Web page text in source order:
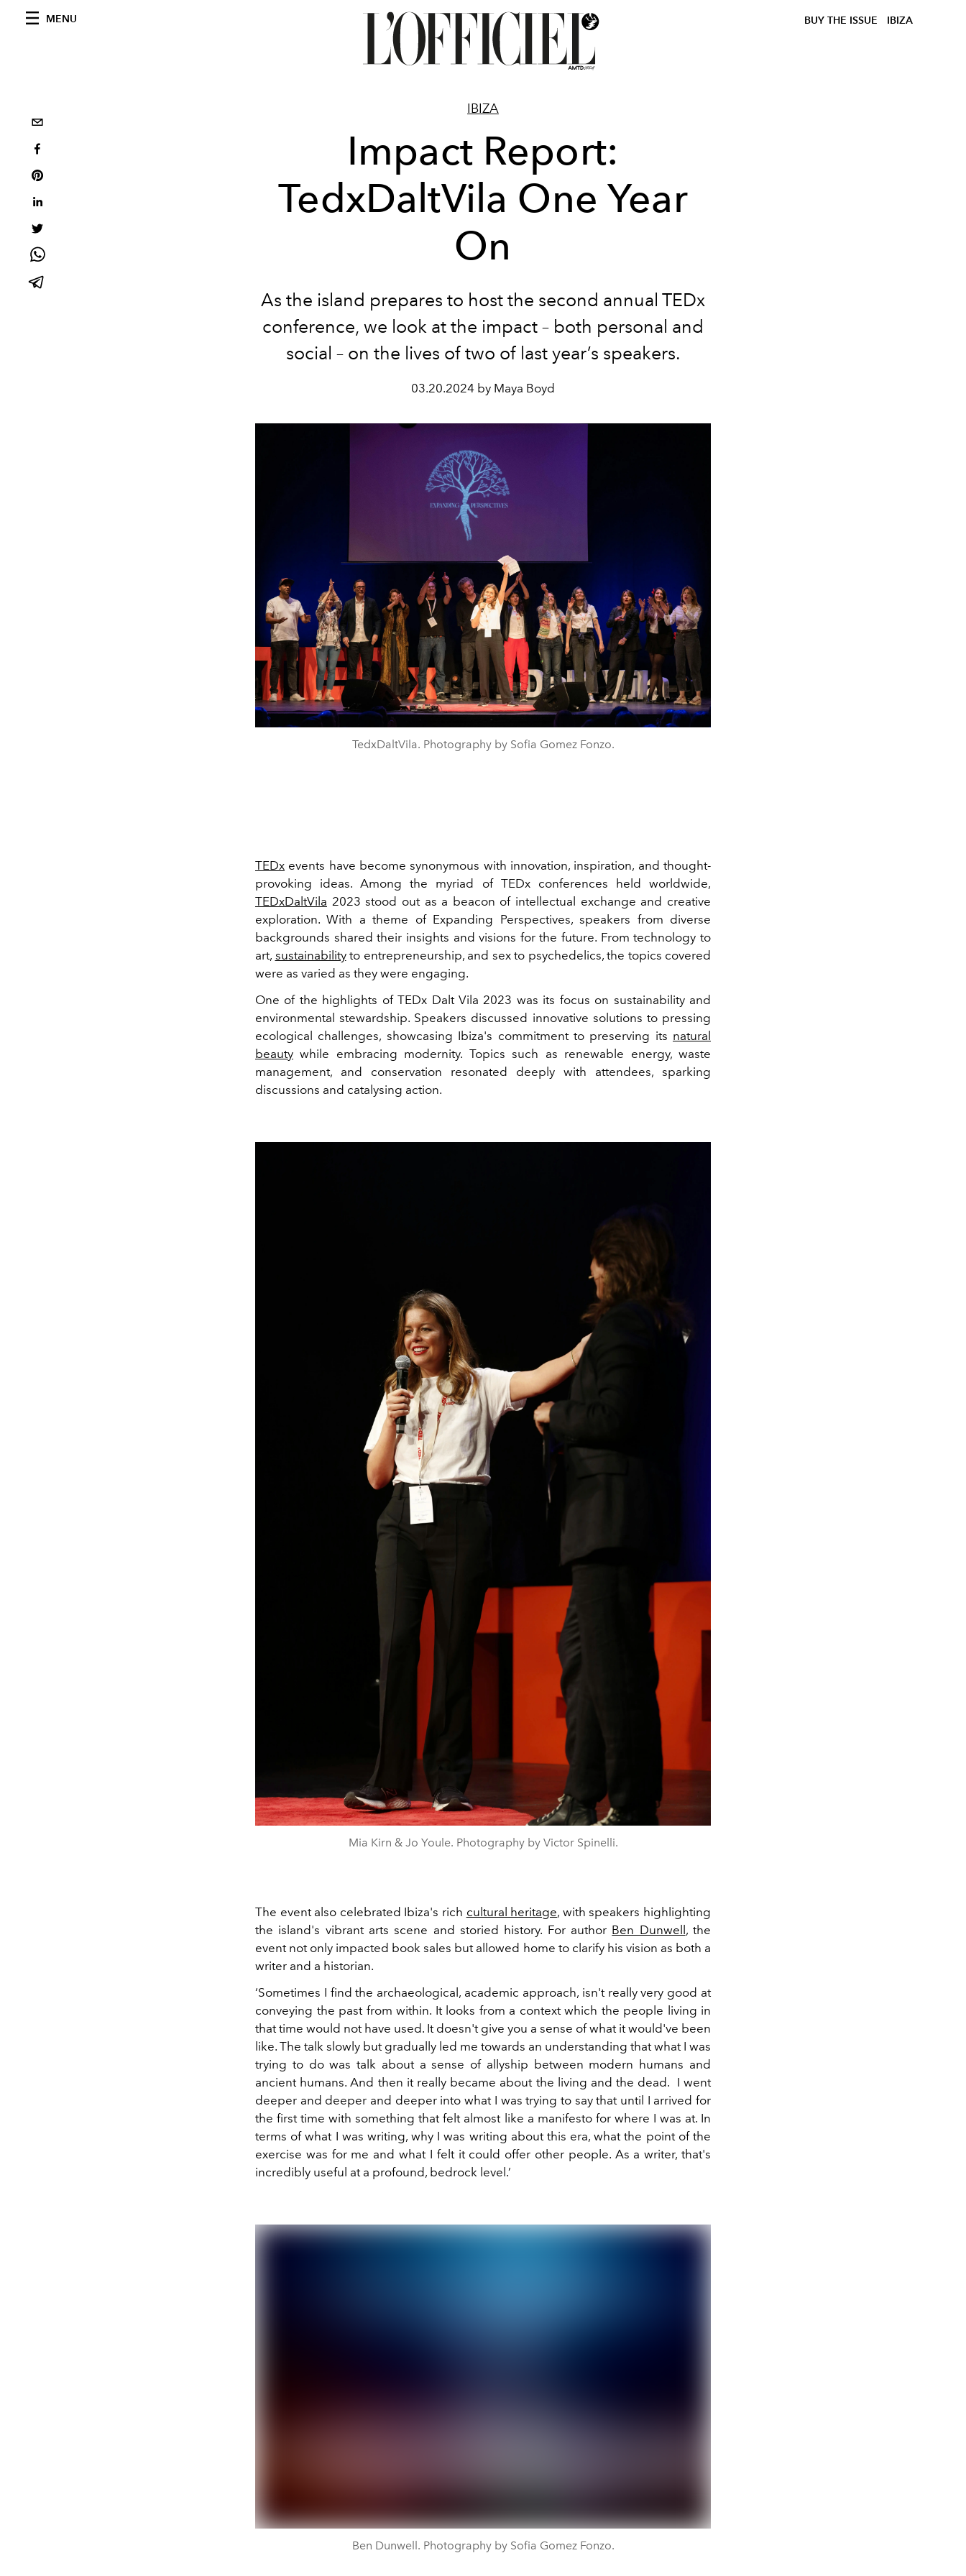
MENU BUY THE ISSUE IBIZA
IBIZA
Impact Report:
TedxDaltVila One Year
On
As the island prepares to host the second annual TEDx
conference, we look at the impact – both personal and
social – on the lives of two of last year’s speakers.
03.20.2024 by Maya Boyd
TedxDaltVila. Photography by Sofia Gomez Fonzo.
TEDx events have become synonymous with innovation, inspiration, and thought-
provoking ideas. Among the myriad of TEDx conferences held worldwide,
TEDxDaltVila 2023 stood out as a beacon of intellectual exchange and creative
exploration. With a theme of Expanding Perspectives, speakers from diverse
backgrounds shared their insights and visions for the future. From technology to
art, sustainabilityto entrepreneurship, and sex to psychedelics, the topics covered
were as varied as they were engaging.
One of the highlights of TEDx Dalt Vila 2023 was its focus on sustainability and
environmental stewardship. Speakers discussed innovative solutions to pressing
ecological challenges, showcasing Ibiza's commitment to preserving its natural
beauty while embracing modernity. Topics such as renewable energy, waste
management, and conservation resonated deeply with attendees, sparking
discussions and catalysing action.
Mia Kirn & Jo Youle. Photography by Victor Spinelli.
The event also celebrated Ibiza's rich cultural heritage, with speakers highlighting
the island's vibrant arts scene and storied history. For author Ben Dunwell , the
event not only impacted book sales but allowed home to clarify his vision as both a
writer and a historian.
‘Sometimes I find the archaeological, academic approach, isn't really very good at
conveying the past from within. It looks from a context which the people living in
that time would not have used. It doesn't give you a sense of what it would've been
like. The talk slowly but gradually led me towards an understanding that what I was
trying to do was talk about a sense of allyship between modern humans and
ancient humans. And then it really became about the living and the dead. I went
deeper and deeper and deeper into what I was trying to say that until I arrived for
the first time with something that felt almost like a manifesto for where I was at. In
terms of what I was writing, why I was writing about this era, what the point of the
exercise was for me and what I felt it could offer other people. As a writer, that's
incredibly useful at a profound, bedrock level.’
Ben Dunwell. Photography by Sofia Gomez Fonzo.